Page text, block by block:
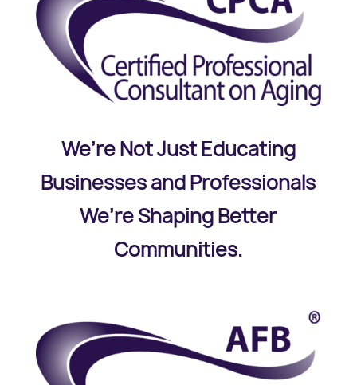
We’re Not Just Educating
Businesses and Professionals
We’re Shaping Better
Communities.